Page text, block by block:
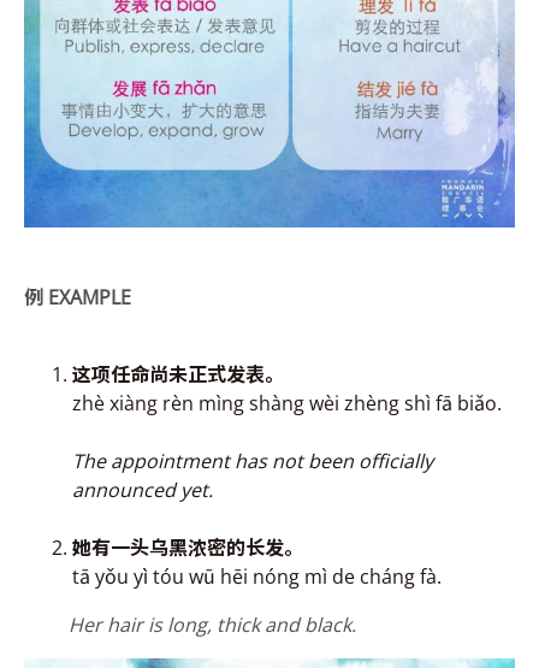
例 EXAMPLE
这项任命尚未正式发表。
zhè xiàng rèn mìng shàng wèi zhèng shì fā biǎo.
The appointment has not been officially
announced yet.
她有一头乌黑浓密的长发。
tā yǒu yì tóu wū hēi nóng mì de cháng fà.
Her hair is long, thick and black.